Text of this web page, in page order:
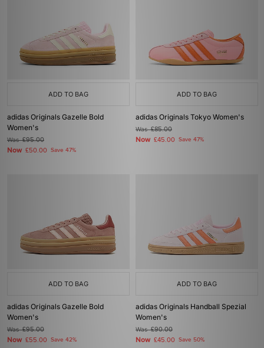
ADD TO BAG
adidas Originals Gazelle Bold
Women's
Was£95.00
Now £50.00 Save 47%
ADD TO BAG
adidas Originals Tokyo Women's
Was£85.00
Now £45.00 Save 47%
ADD TO BAG
adidas Originals Gazelle Bold
Women's
Was£95.00
Now £55.00 Save 42%
ADD TO BAG
adidas Originals Handball Spezial
Women's
Was£90.00
Now £45.00 Save 50%